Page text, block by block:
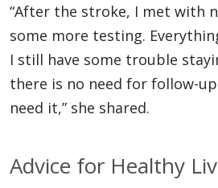
“After the stroke, I met with
some more testing.
I still have some trouble
there is no need for follow-
need it,” she shared.
Advice for Healthy